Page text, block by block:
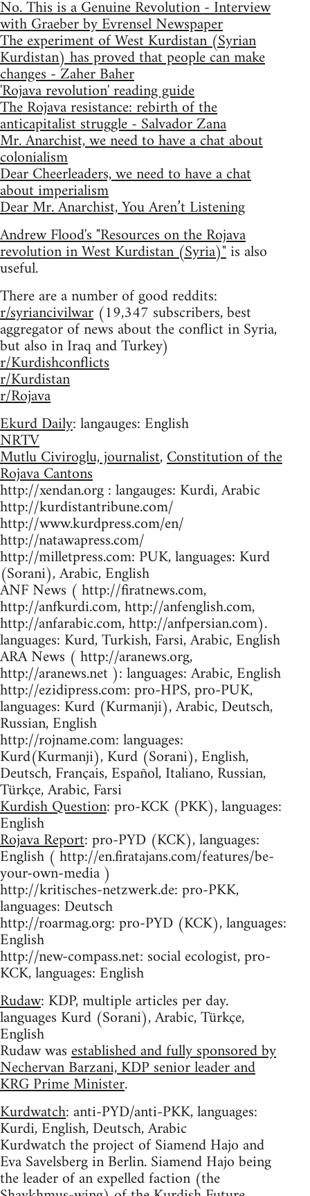
No. This is a Genuine Revolution - Interview
with Graeber by Evrensel Newspaper
The experiment of West Kurdistan (Syrian
Kurdistan) has proved that people can make
changes - Zaher Baher
'Rojava revolution' reading guide
The Rojava resistance: rebirth of the
anticapitalist struggle - Salvador Zana
Mr. Anarchist, we need to have a chat about
colonialism
Dear Cheerleaders, we need to have a chat
about imperialism
Dear Mr. Anarchist, You Aren’t Listening
Andrew Flood's "Resources on the Rojava
revolution in West Kurdistan (Syria)"is also
useful.
There are a number of good reddits:
r/syriancivilwar (19,347 subscribers, best
aggregator of news about the conflict in Syria,
but also in Iraq and Turkey)
r/Kurdishconflicts
r/Kurdistan
r/Rojava
Ekurd Daily: langauges: English
NRTV
Mutlu Civiroglu, journalist,Constitution of the
Rojava Cantons
http://xendan.org : langauges: Kurdi, Arabic
http://kurdistantribune.com/
http://www.kurdpress.com/en/
http://natawapress.com/
http://milletpress.com: PUK, languages: Kurd
(Sorani), Arabic, English
ANF News ( http://firatnews.com,
http://anfkurdi.com, http://anfenglish.com,
http://anfarabic.com, http://anfpersian.com).
languages: Kurd, Turkish, Farsi, Arabic, English
ARA News ( http://aranews.org,
http://aranews.net ): languages: Arabic, English
http://ezidipress.com: pro-HPS, pro-PUK,
languages: Kurd (Kurmanji), Arabic, Deutsch,
Russian, English
http://rojname.com: languages:
Kurd(Kurmanji), Kurd (Sorani), English,
Deutsch, Français, Español, Italiano, Russian,
Türkçe, Arabic, Farsi
Kurdish Question: pro-KCK (PKK), languages:
English
Rojava Report: pro-PYD (KCK), languages:
English ( http://en.firatajans.com/features/be-
your-own-media )
http://kritisches-netzwerk.de: pro-PKK,
languages: Deutsch
http://roarmag.org: pro-PYD (KCK), languages:
English
http://new-compass.net: social ecologist, pro-
KCK, languages: English
Rudaw: KDP, multiple articles per day.
languages Kurd (Sorani), Arabic, Türkçe,
English
Rudaw wasestablished and fully sponsored by
Nechervan Barzani, KDP senior leader and
KRG Prime Minister.
Kurdwatch: anti-PYD/anti-PKK, languages:
Kurdi, English, Deutsch, Arabic
Kurdwatch the project of Siamend Hajo and
Eva Savelsberg in Berlin. Siamend Hajo being
the leader of an expelled faction (the